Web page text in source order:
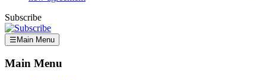
Subscribe
☰ Main Menu
Main Menu